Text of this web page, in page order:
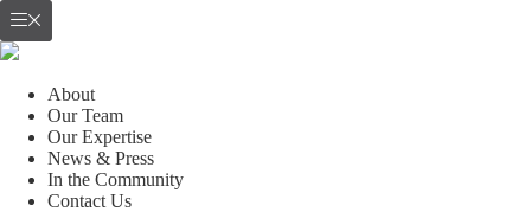
About
Our Team
Our Expertise
News & Press
In the Community
Contact Us